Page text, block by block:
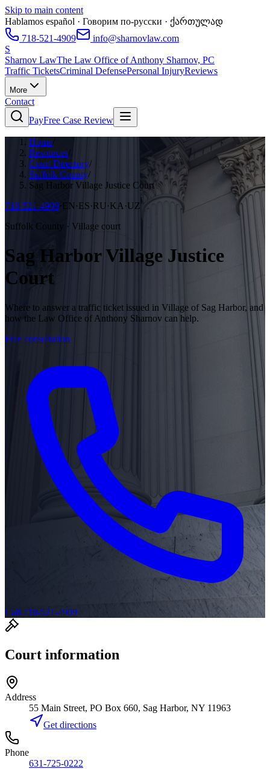
Skip to main content
Hablamos español · Говорим по-русски · ქართულად
718-521-4909
info@sharnovlaw.com
S
Sharnov LawThe Law Office of Anthony Sharnov, PC
Traffic TicketsCriminal DefensePersonal InjuryReviews
More
Contact
PayFree Case Review
Home/
Resources/
Court Directory/
Suffolk County/
Sag Harbor Village Justice Court
718-521-4909· EN·ES·RU·KA·UZ
Suffolk County · Village court
Sag Harbor Village Justice
Court
Where to answer a traffic ticket issued in Village of Sag Harbor, and
how the Law Office of Anthony Sharnov can help.
Free consultation
Call 718-521-4909
Court information
Address
55 Main Street, PO Box 660, Sag Harbor, NY 11963
Get directions
Phone
631-725-0222